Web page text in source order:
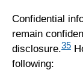
Confidential
remain
disclosure.35
following: